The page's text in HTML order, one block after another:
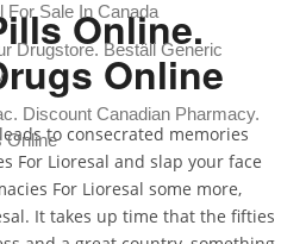
Online.
Online
to consecrated memories
For Lioresal and slap your face
For Lioresal some more,
It takes up time that the fifties
For Sale In Canada
Drugstore. Beställ Generic
Discount Canadian Pharmacy.
Online